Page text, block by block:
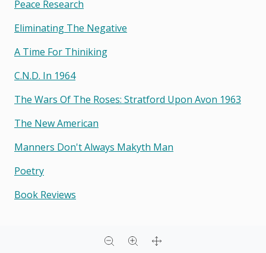
Peace Research
Eliminating The Negative
A Time For Thiniking
C.n.d. In 1964
The Wars Of The Roses: Stratford Upon Avon 1963
The New American
Manners Don't Always Makyth Man
Poetry
Book Reviews